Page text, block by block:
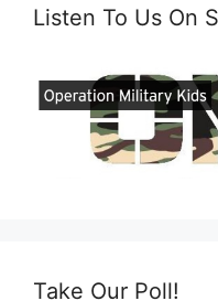
Listen To Us On
Take Our Poll!